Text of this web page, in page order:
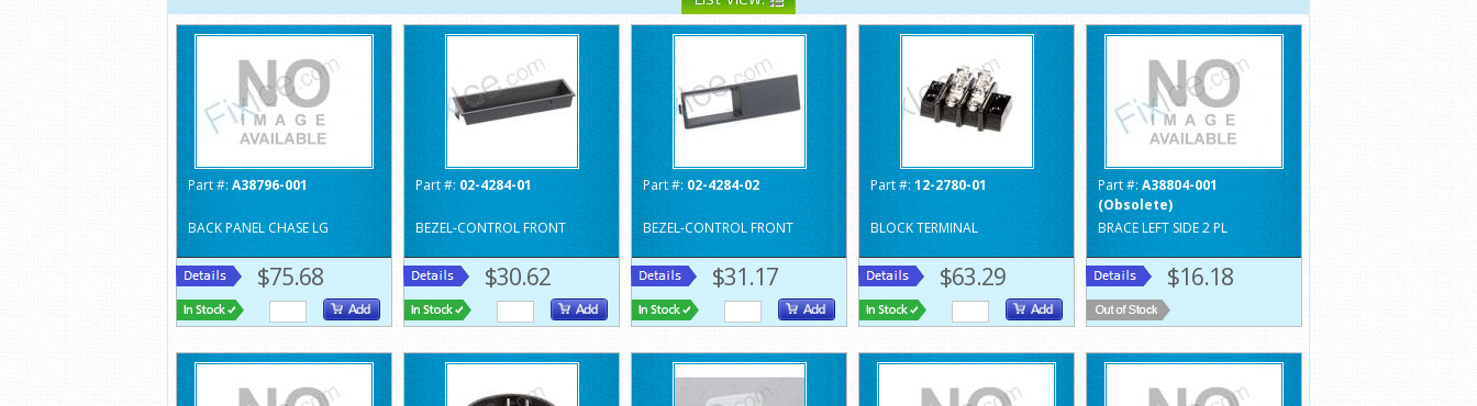
Part #: A38796-001
BACK PANEL CHASE LG
$75.68
Part #: 02-4284-01
BEZEL-CONTROL FRONT
$30.62
Part #: 02-4284-02
BEZEL-CONTROL FRONT
$31.17
Part #: 12-2780-01
BLOCK TERMINAL
$63.29
Part #: A38804-001
(Obsolete)
BRACE LEFT SIDE 2 PL
$16.18